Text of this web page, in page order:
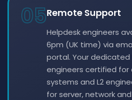
05Remote Support
Helpdesk engineers
6pm (UK time) via
portal. Your dedicated
engineers certified
systems and L2
for server, network